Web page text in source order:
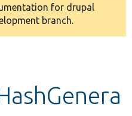
for drupal
branch.